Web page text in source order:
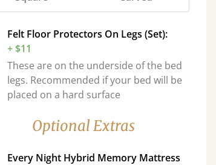
Felt Floor Protectors On Legs (Set):
+ $11
These are on the underside of the bed
legs. Recommended if your bed will be
placed on a hard surface
Optional Extras
Every Night Hybrid Memory Mattress